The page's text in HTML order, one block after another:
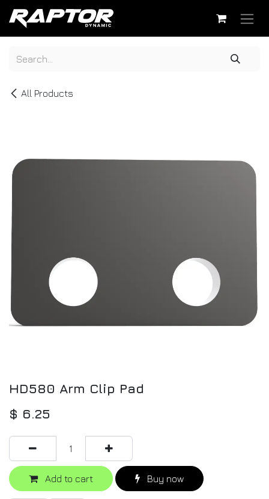
Skip to Content
All Products
HD580 Arm Clip Pad
$ 6.25
Add to cart Buy now